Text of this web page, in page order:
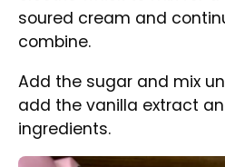
Mixing ingredients in a mixing
Sift the flour with the
it to the mixture. Mix until
Divide the mixture into